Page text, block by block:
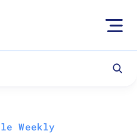
Weekly